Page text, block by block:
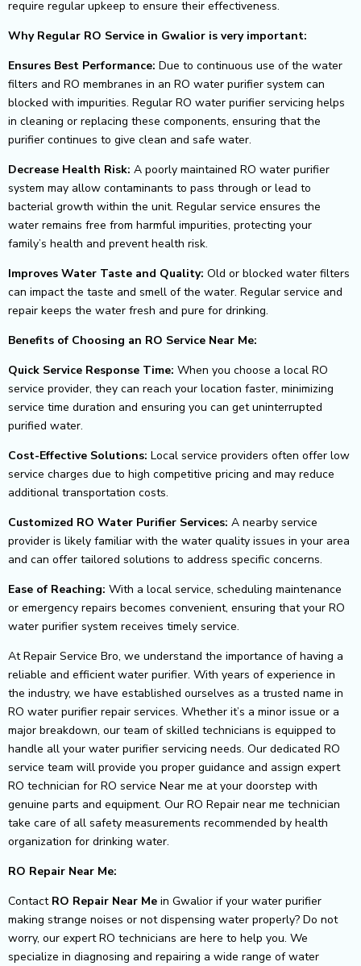
require regular upkeep to ensure their effectiveness.
Why Regular RO Service in Gwalior is very important:
Ensures Best Performance: Due to continuous use of the water
filters and RO membranes in an RO water purifier system can
blocked with impurities. Regular RO water purifier servicing helps
in cleaning or replacing these components, ensuring that the
purifier continues to give clean and safe water.
Decrease Health Risk: A poorly maintained RO water purifier
system may allow contaminants to pass through or lead to
bacterial growth within the unit. Regular service ensures the
water remains free from harmful impurities, protecting your
family’s health and prevent health risk.
Improves Water Taste and Quality: Old or blocked water filters
can impact the taste and smell of the water. Regular service and
repair keeps the water fresh and pure for drinking.
Benefits of Choosing an RO Service Near Me:
Quick Service Response Time: When you choose a local RO
service provider, they can reach your location faster, minimizing
service time duration and ensuring you can getuninterrupted
purified water.
Cost-Effective Solutions: Local service providers often offer low
service charges due to high competitive pricing and may reduce
additional transportation costs.
Customized RO Water Purifier Services: A nearby service
provider is likely familiar with the water quality issues in your area
and can offer tailored solutions to address specific concerns.
Ease of Reaching: With a local service, scheduling maintenance
or emergency repairs becomes convenient, ensuring that your RO
water purifier system receives timely service.
At Repair Service Bro, we understand the importance of having a
reliable and efficient water purifier. With years of experience in
the industry, we have established ourselves as a trusted name in
RO water purifier repair services. Whether it’s a minor issue or a
major breakdown, our team of skilled technicians is equipped to
handle all your water purifier servicing needs. Our dedicated RO
service team will provide you proper guidance and assign expert
RO technician for RO service Near me at your doorstep with
genuine parts and equipment. Our RO Repair near me technician
take care of all safety measurements recommended by health
organization for drinking water.
RO Repair Near Me:
Contact RO Repair Near Me in Gwalior if your water purifier
making strange noises or not dispensing water properly? Do not
worry, our expert RO technicians are here to help you. We
specialize in diagnosing and repairing a wide range of water